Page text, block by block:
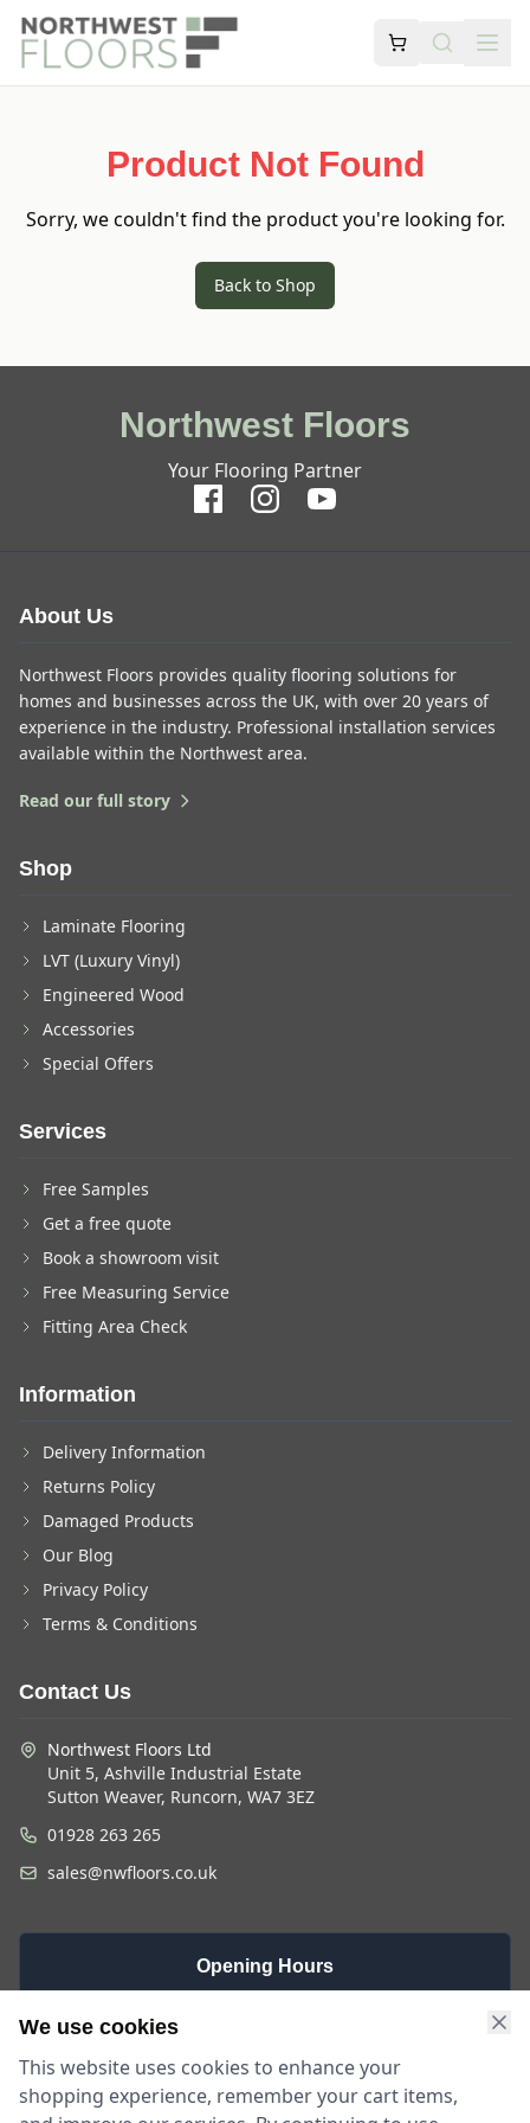
Product Not Found
Sorry, we couldn't find the product you're looking for.
Back to Shop
Northwest Floors
Your Flooring Partner
About Us
Northwest Floors provides quality flooring solutions for
homes and businesses across the UK, with over 20 years of
experience in the industry. Professional installation services
available within the Northwest area.
Read our full story
Shop
Laminate Flooring
LVT (Luxury Vinyl)
Engineered Wood
Accessories
Special Offers
Services
Free Samples
Get a free quote
Book a showroom visit
Free Measuring Service
Fitting Area Check
Information
Delivery Information
Returns Policy
Damaged Products
Our Blog
Privacy Policy
Terms & Conditions
Contact Us
Northwest Floors Ltd
Unit 5, Ashville Industrial Estate
Sutton Weaver, Runcorn, WA7 3EZ
01928 263 265
sales@nwfloors.co.uk
Opening Hours
Monday -
9am - 5:30pm
We use cookies
This website uses cookies to enhance your
shopping experience, remember your cart items,